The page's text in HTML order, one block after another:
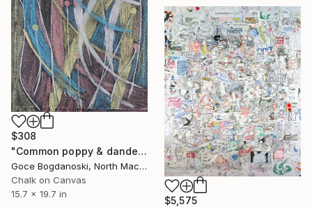
$308
"Common poppy & dandelion" Drawing
Goce Bogdanoski, North Macedonia
Chalk on Canvas
15.7 x 19.7 in
$5,575